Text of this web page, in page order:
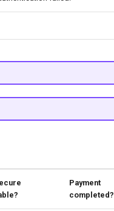
Payment
completed?